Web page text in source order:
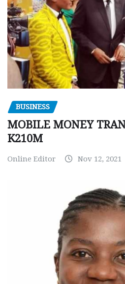
BUSINESS
MOBILE MONEY
K210M
Online Editor Nov 12, 2021